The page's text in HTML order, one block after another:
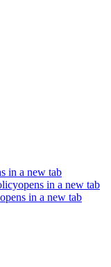
in a new tab
opens in a new tab
opens in a new tab